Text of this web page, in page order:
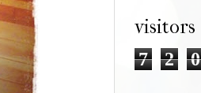
visitors
7 2 0